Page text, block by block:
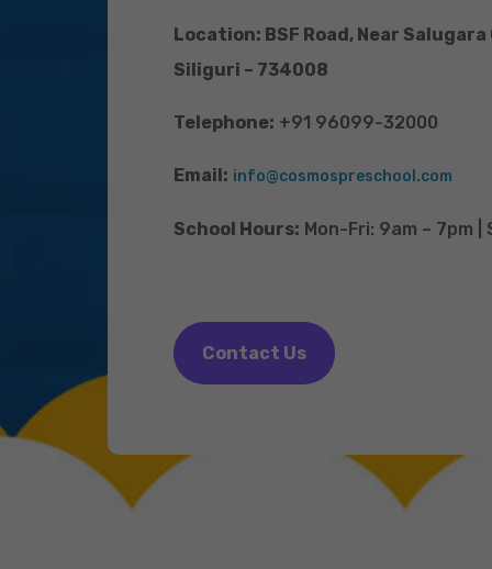
Location: BSF Road, Near Salugara
Siliguri – 734008
Telephone: +91 96099-32000
Email: info@cosmospreschool.com
School Hours: Mon-Fri: 9am – 7pm
Contact Us